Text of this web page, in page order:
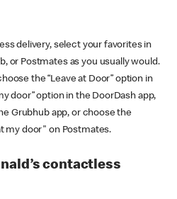
delivery, select your favorites in
or Postmates as you usually would.
the “Leave at Door” option in
door” option in the DoorDash app,
Grubhub app, or choose the
my door" on Postmates.
contactless